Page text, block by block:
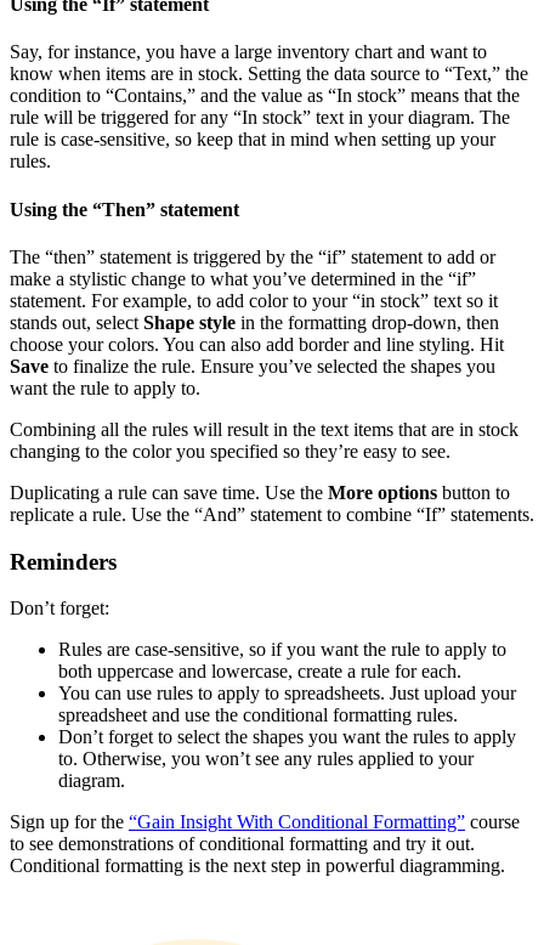
Using the “If” statement
Say, for instance, you have a large inventory chart and want to
know when items are in stock. Setting the data source to “Text,” the
condition to “Contains,” and the value as “In stock” means that the
rule will be triggered for any “In stock” text in your diagram. The
rule is case-sensitive, so keep that in mind when setting up your
rules.
Using the “Then” statement
The “then” statement is triggered by the “if” statement to add or
make a stylistic change to what you’ve determined in the “if”
statement. For example, to add color to your “in stock” text so it
stands out, select Shape style in the formatting drop-down, then
choose your colors. You can also add border and line styling. Hit
Save to finalize the rule. Ensure you’ve selected the shapes you
want the rule to apply to.
Combining all the rules will result in the text items that are in stock
changing to the color you specified so they’re easy to see.
Duplicating a rule can save time. Use the More options button to
replicate a rule. Use the “And” statement to combine “If” statements.
Reminders
Don’t forget:
Rules are case-sensitive, so if you want the rule to apply to
both uppercase and lowercase, create a rule for each.
You can use rules to apply to spreadsheets. Just upload your
spreadsheet and use the conditional formatting rules.
Don’t forget to select the shapes you want the rules to apply
to. Otherwise, you won’t see any rules applied to your
diagram.
Sign up for the “Gain Insight With Conditional Formatting” course
to see demonstrations of conditional formatting and try it out.
Conditional formatting is the next step in powerful diagramming.